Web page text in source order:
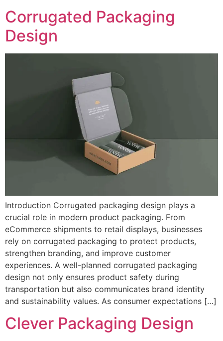
Corrugated Packaging
Design
Introduction Corrugated packaging design plays a
crucial role in modern product packaging. From
eCommerce shipments to retail displays, businesses
rely on corrugated packaging to protect products,
strengthen branding, and improve customer
experiences. A well-planned corrugated packaging
design not only ensures product safety during
transportation but also communicates brand identity
and sustainability values. As consumer expectations […]
Clever Packaging Design